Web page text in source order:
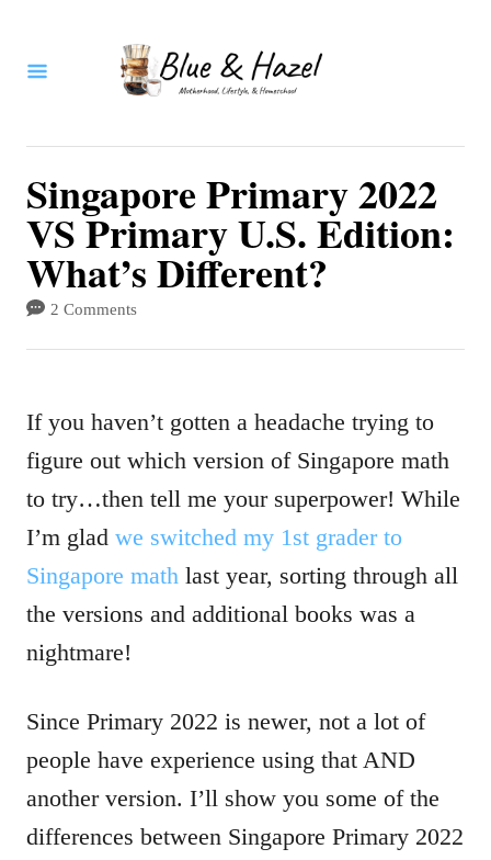
Singapore Primary 2022
VS Primary U.S. Edition:
What’s Different?
2 Comments
If you haven’t gotten a headache trying to
figure out which version of Singapore math
to try…then tell me your superpower! While
I’m glad we switched my 1st grader to
Singapore math last year, sorting through all
the versions and additional books was a
nightmare!
Since Primary 2022 is newer, not a lot of
people have experience using that AND
another version. I’ll show you some of the
differences between Singapore Primary 2022